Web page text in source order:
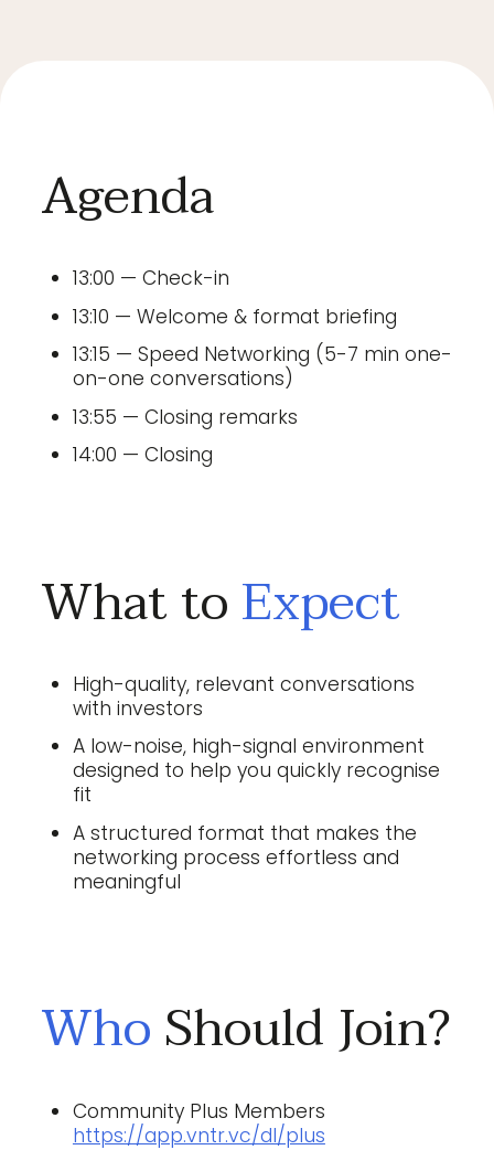
Agenda
13:00 — Check-in
13:10 — Welcome & format briefing
13:15 — Speed Networking (5-7 min one-
on-one conversations)
13:55 — Closing remarks
14:00 — Closing
What toExpect
High-quality, relevant conversations
with investors
A low-noise, high-signal environment
designed to help you quickly recognise
fit
A structured format that makes the
networking process effortless and
meaningful
WhoShould Join?
Community Plus Members
https://app.vntr.vc/dl/plus